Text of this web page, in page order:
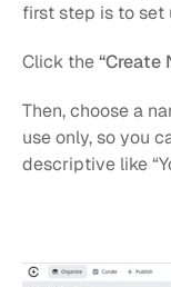
first step is to set
Click the “Create
Then, choose a
use only, so you
descriptive like